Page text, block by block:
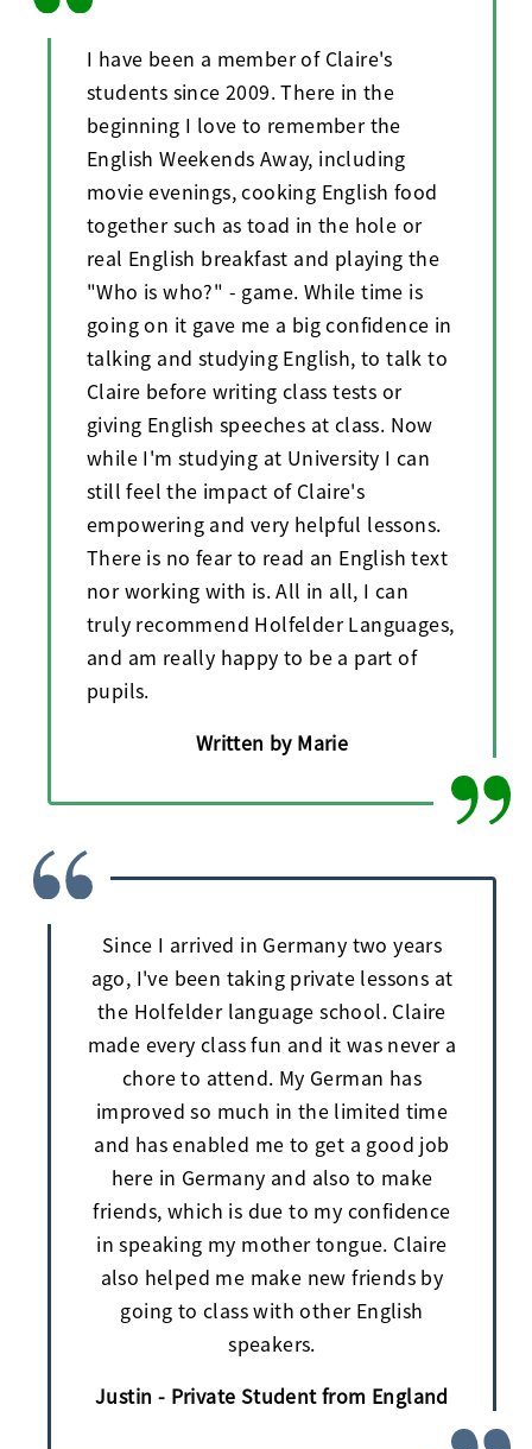
I have been a member of Claire's
students since 2009. There in the
beginning I love to remember the
English Weekends Away, including
movie evenings, cooking English food
together such as toad in the hole or
real English breakfast and playing the
"Who is who?" - game. While time is
going on it gave me a big confidence in
talking and studying English, to talk to
Claire before writing class tests or
giving English speeches at class. Now
while I'm studying at University I can
still feel the impact of Claire's
empowering and very helpful lessons.
There is no fear to read an English text
nor working with is. All in all, I can
truly recommend Holfelder Languages,
and am really happy to be a part of
pupils.
Written by Marie
Since I arrived in Germany two years
ago, I've been taking private lessons at
the Holfelder language school. Claire
made every class fun and it was never a
chore to attend. My German has
improved so much in the limited time
and has enabled me to get a good job
here in Germany and also to make
friends, which is due to my confidence
in speaking my mother tongue. Claire
also helped me make new friends by
going to class with other English
speakers.
Justin - Private Student from England